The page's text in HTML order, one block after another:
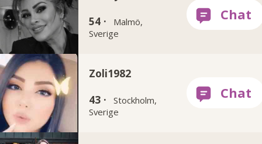
54 ·
Malmö,
Sverige
Zoli1982
43 ·
Stockholm,
Sverige